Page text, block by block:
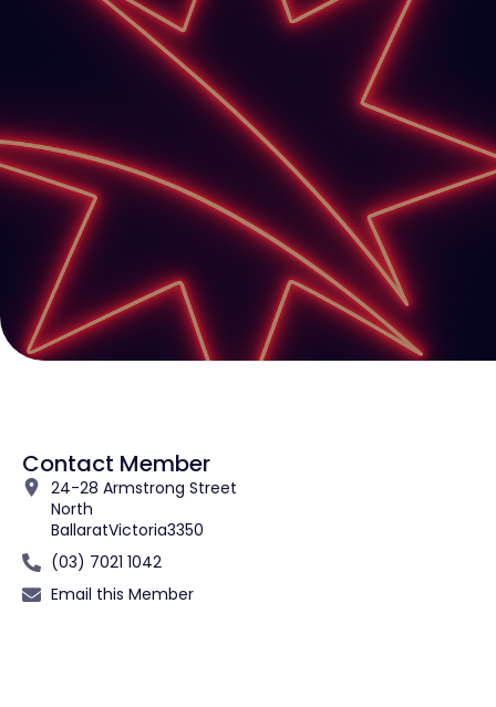
Contact Member
24-28 Armstrong Street
North
BallaratVictoria3350
(03) 7021 1042
Email this Member